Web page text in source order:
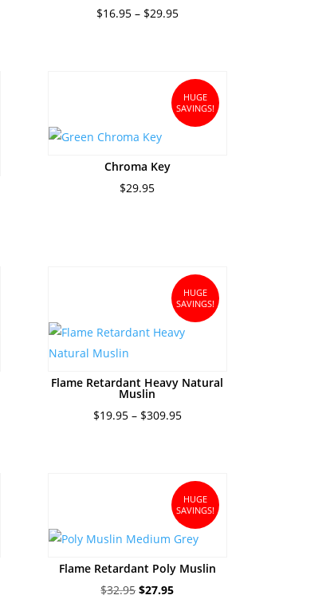
$16.95 – $29.95Price
$29.95
HUGE
SAVINGS!
Chroma Key
$29.95
HUGE
SAVINGS!
Flame Retardant Heavy Natural
Muslin
$19.95 – $309.95Price
$309.95
HUGE
SAVINGS!
Flame Retardant Poly Muslin
$32.95Original
$27.95Current